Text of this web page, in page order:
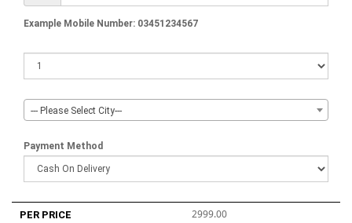
Example Mobile Number: 03451234567
--- Please Select City---
Payment Method
PER PRICE 2999.00